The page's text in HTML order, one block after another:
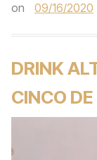
on
09/16/2020
DRINK
CINCO